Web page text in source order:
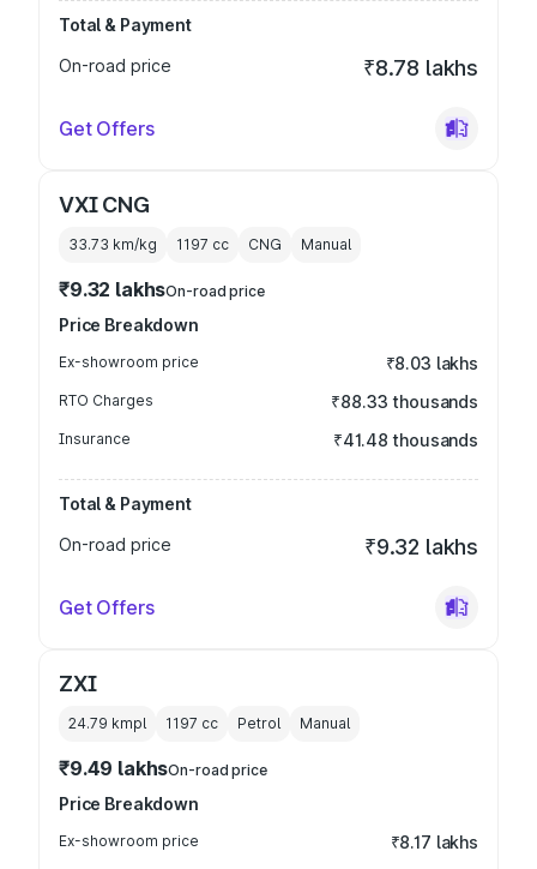
Total & Payment
On-road price
₹8.78 lakhs
Get Offers
VXI CNG
33.73 km/kg 1197 cc CNG Manual
₹9.32 lakhsOn-road price
Price Breakdown
Ex-showroom price ₹8.03 lakhs
RTO Charges ₹88.33 thousands
Insurance ₹41.48 thousands
Total & Payment
On-road price
₹9.32 lakhs
Get Offers
ZXI
24.79 kmpl 1197 cc Petrol Manual
₹9.49 lakhsOn-road price
Price Breakdown
Ex-showroom price ₹8.17 lakhs